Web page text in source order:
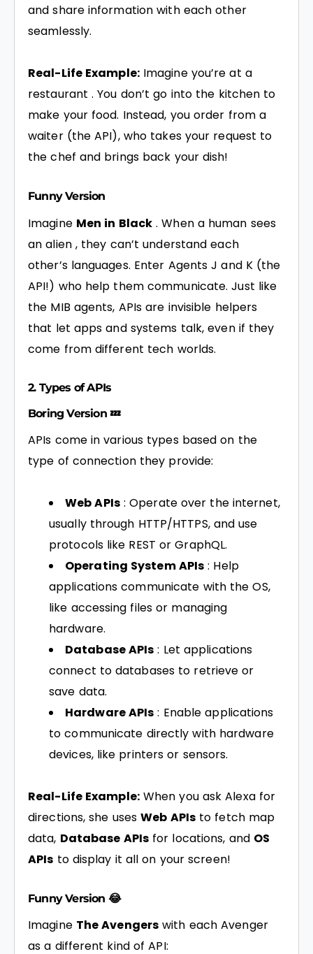
and share information with each other
seamlessly.
Real-Life Example:Imagine you’re at a
restaurant . You don’t go into the kitchen to
make your food. Instead, you order from a
waiter (the API), who takes your request to
the chef and brings back your dish!
Funny Version
Imagine Men in Black . When a human sees
an alien , they can’t understand each
other’s languages. Enter Agents J and K (the
API!) who help them communicate. Just like
the MIB agents, APIs are invisible helpers
that let apps and systems talk, even if they
come from different tech worlds.
2. Types of APIs
Boring Version 💤
APIs come in various types based on the
type of connection they provide:
Web APIs: Operate over the internet,
usually through HTTP/HTTPS, and use
protocols like REST or GraphQL.
Operating System APIs : Help
applications communicate with the OS,
like accessing files or managing
hardware.
Database APIs : Let applications
connect to databases to retrieve or
save data.
Hardware APIs : Enable applications
to communicate directly with hardware
devices, like printers or sensors.
Real-Life Example:When you ask Alexa for
directions, she usesWeb APIsto fetch map
data, Database APIsfor locations, and OS
APIs to display it all on your screen!
Funny Version 😂
Imagine The Avengers with each Avenger
as a different kind of API: